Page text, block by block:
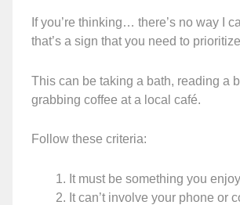
If you’re thinking… there’s no way I
that’s a sign that you need to
This can be taking a bath, reading a
grabbing coffee at a local café.
Follow these criteria:
It must be something you enjoy
It can’t involve your phone or